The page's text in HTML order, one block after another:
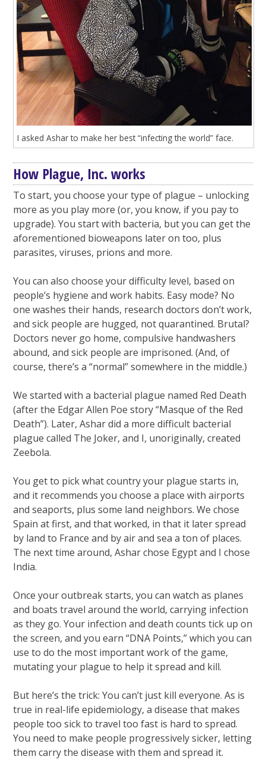
I asked Ashar to make her best “infecting the world” face.
How Plague, Inc. works
To start, you choose your type of plague – unlocking
more as you play more (or, you know, if you pay to
upgrade). You start with bacteria, but you can get the
aforementioned bioweapons later on too, plus
parasites, viruses, prions and more.
You can also choose your difficulty level, based on
people’s hygiene and work habits. Easy mode? No
one washes their hands, research doctors don’t work,
and sick people are hugged, not quarantined. Brutal?
Doctors never go home, compulsive handwashers
abound, and sick people are imprisoned. (And, of
course, there’s a “normal” somewhere in the middle.)
We started with a bacterial plague named Red Death
(after the Edgar Allen Poe story “Masque of the Red
Death”). Later, Ashar did a more difficult bacterial
plague called The Joker, and I, unoriginally, created
Zeebola.
You get to pick what country your plague starts in,
and it recommends you choose a place with airports
and seaports, plus some land neighbors. We chose
Spain at first, and that worked, in that it later spread
by land to France and by air and sea a ton of places.
The next time around, Ashar chose Egypt and I chose
India.
Once your outbreak starts, you can watch as planes
and boats travel around the world, carrying infection
as they go. Your infection and death counts tick up on
the screen, and you earn “DNA Points,” which you can
use to do the most important work of the game,
mutating your plague to help it spread and kill.
But here’s the trick: You can’t just kill everyone. As is
true in real-life epidemiology, a disease that makes
people too sick to travel too fast is hard to spread.
You need to make people progressively sicker, letting
them carry the disease with them and spread it.